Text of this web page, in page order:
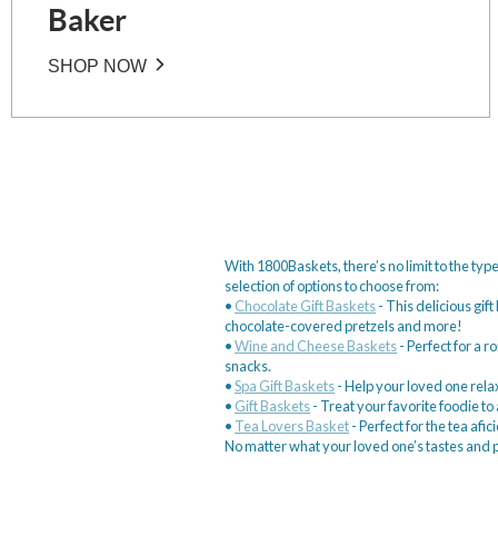
Baker
SHOP NOW
With 1800Baskets, there’s no limit to the
selection of options to choose from:
• Chocolate Gift Baskets- This delicious
chocolate-covered pretzels and more!
•Wine and Cheese Baskets- Perfect for a
snacks.
•Spa Gift Baskets- Help your loved one
• Gift Baskets- Treat your favorite foodie
• Tea Lovers Basket- Perfect for the tea
No matter what your loved one’s tastes